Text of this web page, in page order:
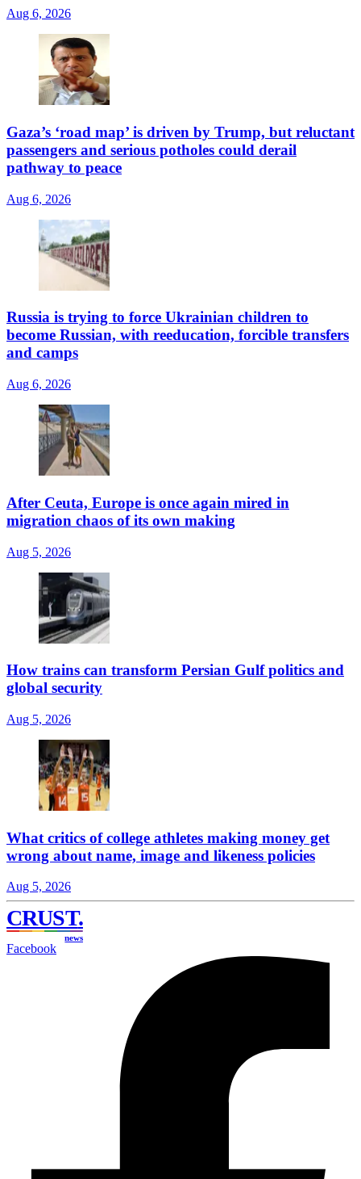
Aug 6, 2026
Gaza’s ‘road map’ is driven by Trump, but reluctant
passengers and serious potholes could derail
pathway to peace
Aug 6, 2026
Russia is trying to force Ukrainian children to
become Russian, with reeducation, forcible transfers
and camps
Aug 6, 2026
After Ceuta, Europe is once again mired in
migration chaos of its own making
Aug 5, 2026
How trains can transform Persian Gulf politics and
global security
Aug 5, 2026
What critics of college athletes making money get
wrong about name, image and likeness policies
Aug 5, 2026
CRUST.
news
Facebook